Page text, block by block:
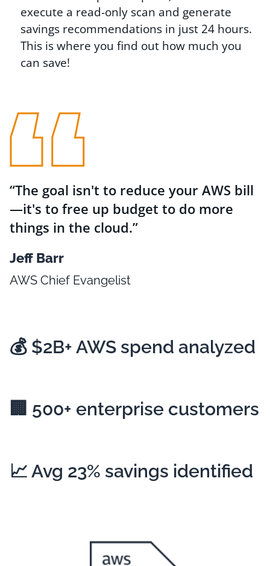
execute a read-only scan and generate
savings recommendations in just 24 hours.
This is where you find out how much you
can save!
The goal isn't to reduce your AWS bill
—it's to free up budget to do more
things in the cloud.
Jeff Barr
AWS Chief Evangelist
💰 $2B+ AWS spend analyzed
🏢 500+ enterprise customers
📈 Avg 23% savings identified